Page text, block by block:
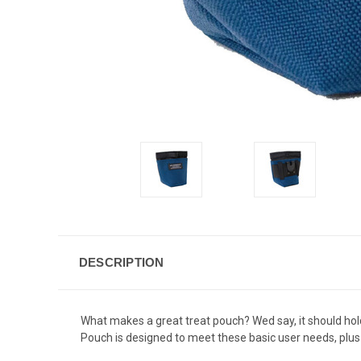
DESCRIPTION
What makes a great treat pouch? Wed say, it should
Pouch is designed to meet these basic user needs,